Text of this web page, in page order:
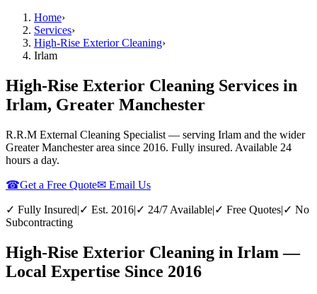
Home›
Services›
High-Rise Exterior Cleaning›
Irlam
High-Rise Exterior Cleaning Services in
Irlam, Greater Manchester
R.R.M External Cleaning Specialist — serving Irlam and the wider
Greater Manchesterarea since 2016. Fully insured. Available 24
hours a day.
☎Get a Free Quote✉ Email Us
✓ Fully Insured|✓ Est. 2016|✓ 24/7 Available|✓ Free Quotes|✓ No
Subcontracting
High-Rise Exterior Cleaning in Irlam —
Local Expertise Since 2016